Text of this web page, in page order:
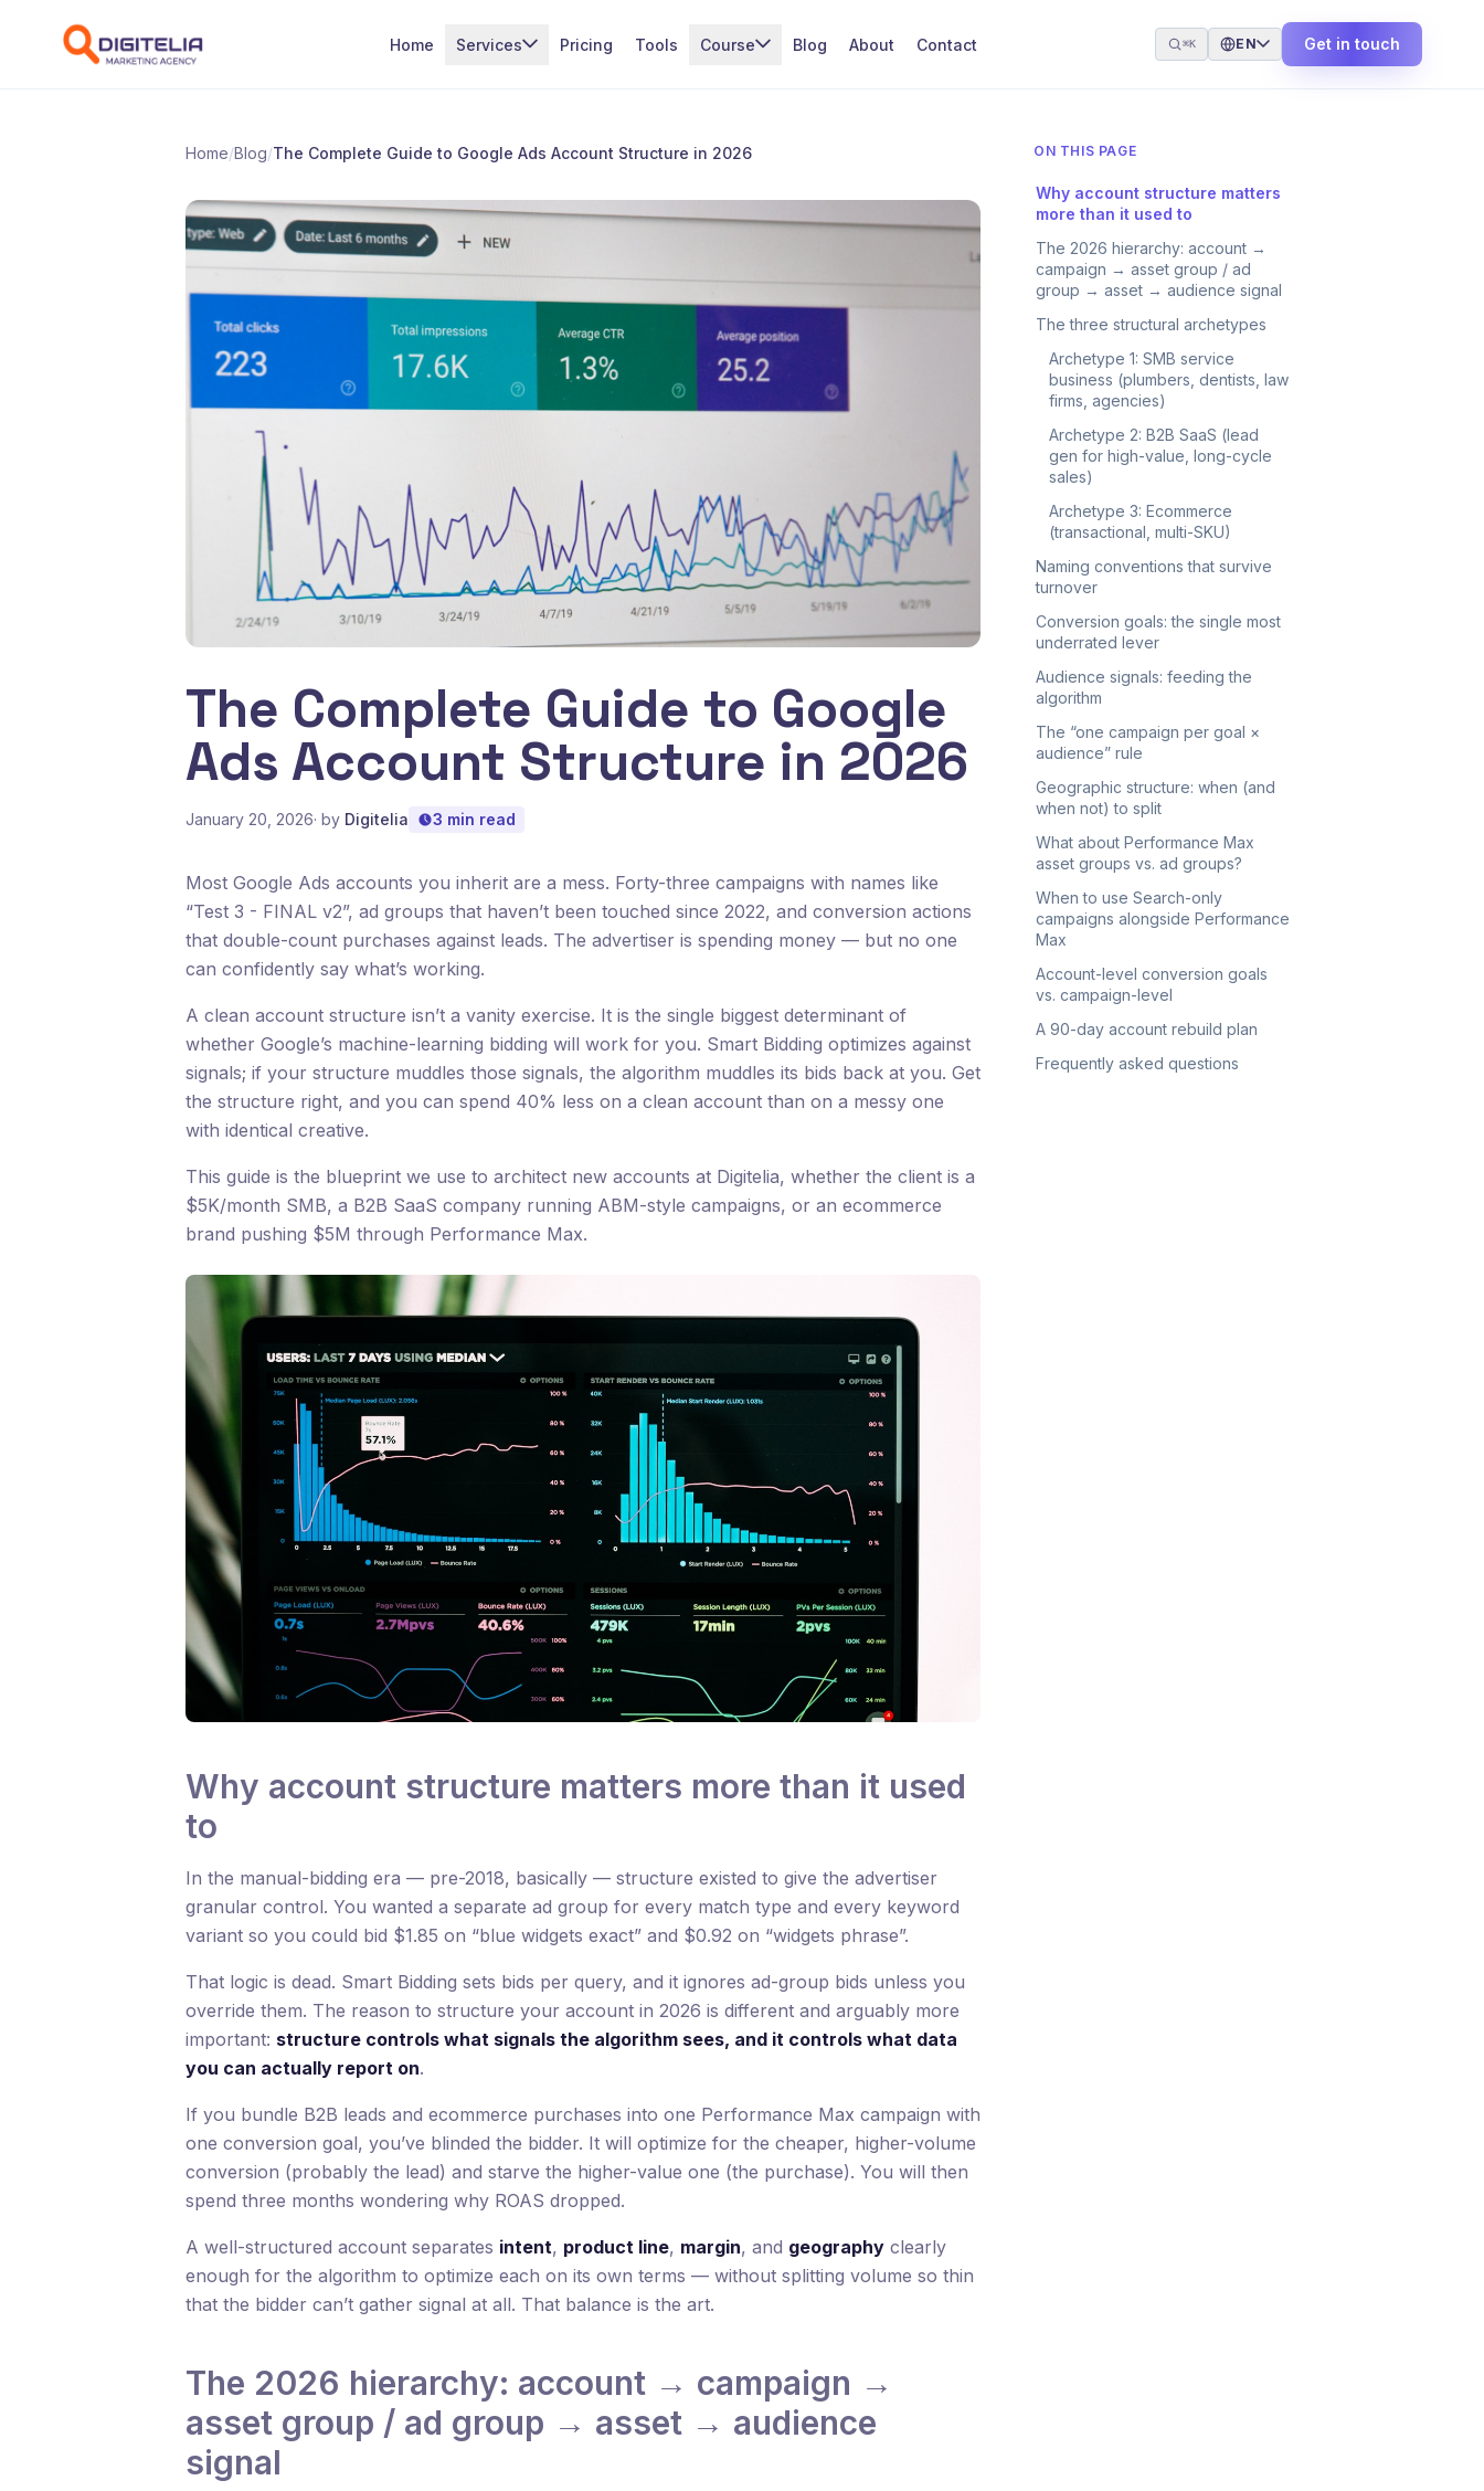
Home Services Pricing Tools Course Blog About Contact ⌘K EN Get in touch
Home/Blog/The Complete Guide to Google Ads Account Structure in 2026
The Complete Guide to Google
Ads Account Structure in 2026
January 20, 2026· by Digitelia 3 min read
Most Google Ads accounts you inherit are a mess. Forty-three campaigns with names like
“Test 3 - FINAL v2”, ad groups that haven’t been touched since 2022, and conversion actions
that double-count purchases against leads. The advertiser is spending money — but no one
can confidently say what’s working.
A clean account structure isn’t a vanity exercise. It is the single biggest determinant of
whether Google’s machine-learning bidding will work for you. Smart Bidding optimizes against
signals; if your structure muddles those signals, the algorithm muddles its bids back at you. Get
the structure right, and you can spend 40% less on a clean account than on a messy one
with identical creative.
This guide is the blueprint we use to architect new accounts at Digitelia, whether the client is a
$5K/month SMB, a B2B SaaS company running ABM-style campaigns, or an ecommerce
brand pushing $5M through Performance Max.
Why account structure matters more than it used
to
In the manual-bidding era — pre-2018, basically — structure existed to give the advertiser
granular control. You wanted a separate ad group for every match type and every keyword
variant so you could bid $1.85 on “blue widgets exact” and $0.92 on “widgets phrase”.
That logic is dead. Smart Bidding sets bids per query, and it ignores ad-group bids unless you
override them. The reason to structure your account in 2026 is different and arguably more
important: structure controls what signals the algorithm sees, and it controls what data
you can actually report on.
If you bundle B2B leads and ecommerce purchases into one Performance Max campaign with
one conversion goal, you’ve blinded the bidder. It will optimize for the cheaper, higher-volume
conversion (probably the lead) and starve the higher-value one (the purchase). You will then
spend three months wondering why ROAS dropped.
A well-structured account separates intent, product line, margin, and geography clearly
enough for the algorithm to optimize each on its own terms — without splitting volume so thin
that the bidder can’t gather signal at all. That balance is the art.
The 2026 hierarchy: account → campaign →
asset group / ad group → asset → audience
signal
ON THIS PAGE
Why account structure matters
more than it used to
The 2026 hierarchy: account →
campaign → asset group / ad
group → asset → audience signal
The three structural archetypes
Archetype 1: SMB service
business (plumbers, dentists, law
firms, agencies)
Archetype 2: B2B SaaS (lead
gen for high-value, long-cycle
sales)
Archetype 3: Ecommerce
(transactional, multi-SKU)
Naming conventions that survive
turnover
Conversion goals: the single most
underrated lever
Audience signals: feeding the
algorithm
The “one campaign per goal ×
audience” rule
Geographic structure: when (and
when not) to split
What about Performance Max
asset groups vs. ad groups?
When to use Search-only
campaigns alongside Performance
Max
Account-level conversion goals
vs. campaign-level
A 90-day account rebuild plan
Frequently asked questions